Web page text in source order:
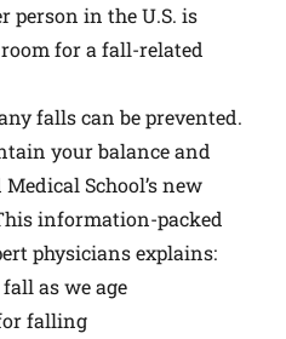
person in the U.S. is
for a fall-related
falls can be prevented.
your balance and
School’s new
information-packed
physicians explains:
as we age
falling